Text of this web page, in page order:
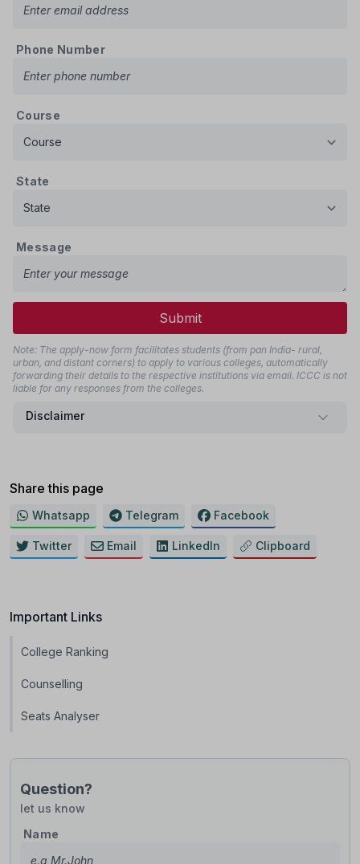
Phone Number
Course
State
Message
Submit
Note: The apply-now form facilitates students (from pan India- rural,
urban, and distant corners) to apply to various colleges, automatically
forwarding their details to the respective institutions via email. ICCC is not
liable for any responses from the colleges.
Disclaimer
Share this page
Whatsapp Telegram Facebook
Twitter Email LinkedIn Clipboard
Important Links
College Ranking
Counselling
Seats Analyser
Question?
let us know
Name